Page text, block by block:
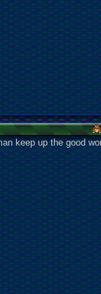
keep up the good